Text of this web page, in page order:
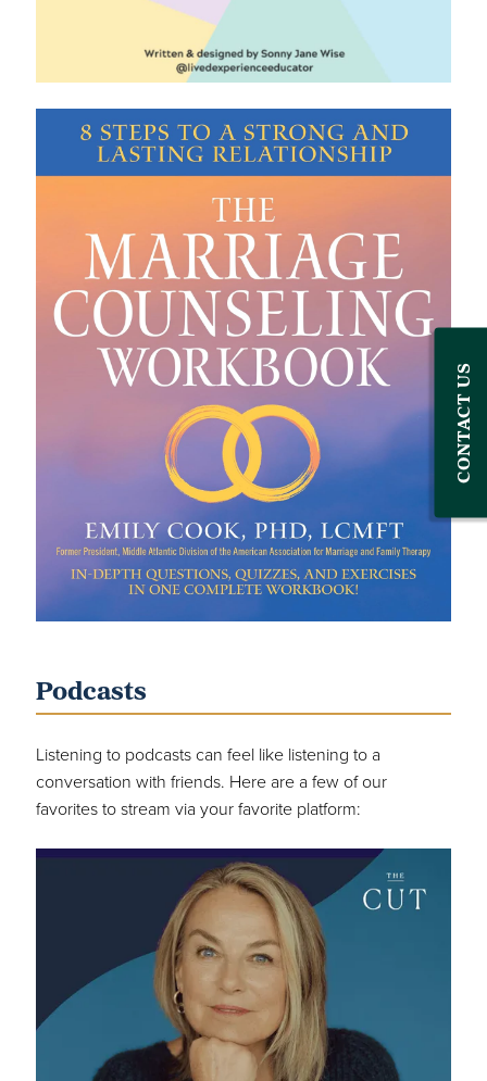
Podcasts
Listening to podcasts can feel like listening to a
conversation with friends. Here are a few of our
favorites to stream via your favorite platform:
CONTACT US